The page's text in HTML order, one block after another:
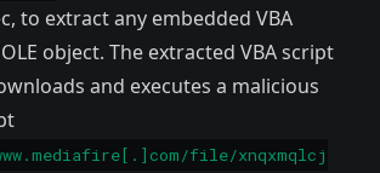
to extract any embedded VBA
OLE object. The extracted VBA script
and executes a malicious
file/xnqxmqlcj